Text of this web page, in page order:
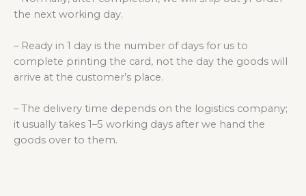
the next working day.
– Ready in 1 day is the number of days for us to
complete printing the card, not the day the goods will
arrive at the customer’s place.
– The delivery time depends on the logistics company;
it usually takes 1–5 working days after we hand the
goods over to them.